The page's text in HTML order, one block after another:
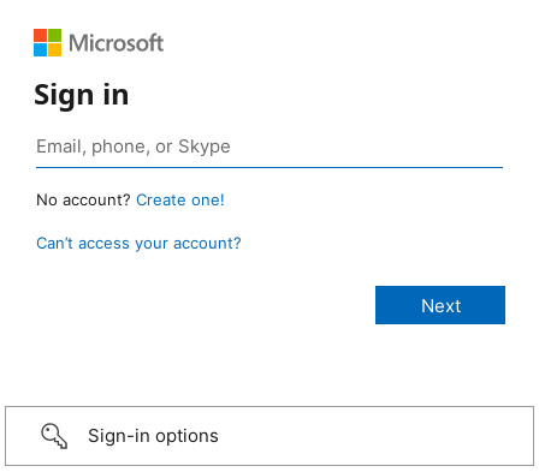
Sign in
No account? Create one!
Can’t access your account?
Sign-in options